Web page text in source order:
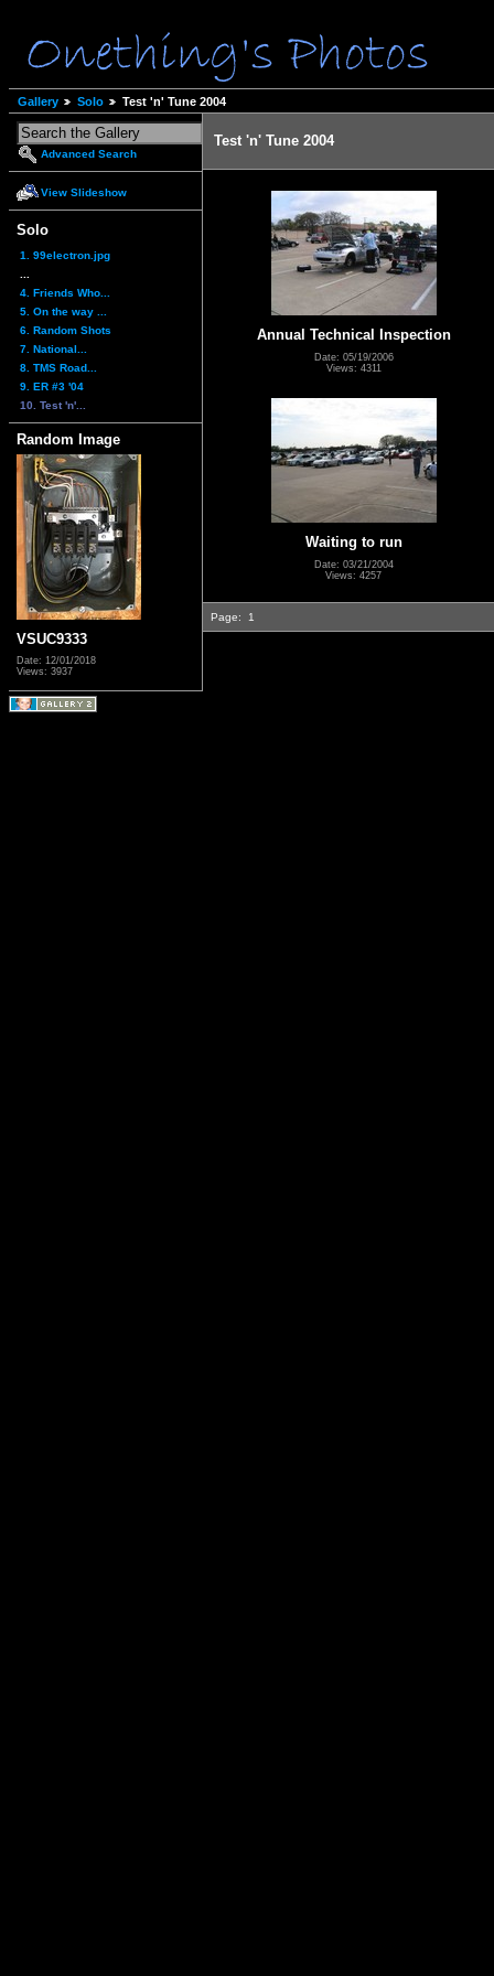
Gallery Solo Test 'n' Tune 2004
Advanced Search
View Slideshow
Solo
1. 99electron.jpg
4. Friends Who...
5. On the way ...
6. Random Shots
7. National...
8. TMS Road...
9. ER #3 '04
10. Test 'n'...
Random Image
VSUC9333
Date: 12/01/2018
Views: 3937
Test 'n' Tune 2004
Annual Technical Inspection
Date: 05/19/2006
Views: 4311
Waiting to run
Date: 03/21/2004
Views: 4257
Page: 1